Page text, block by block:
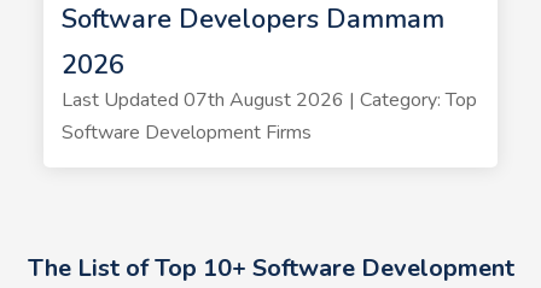
Software Developers Dammam
2026
Last Updated 07th August 2026 | Category: Top
Software Development Firms
The List of Top 10+ Software Development